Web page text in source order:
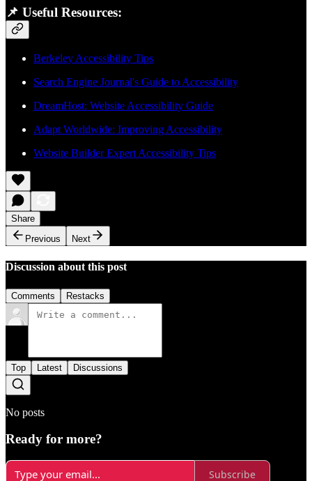
📌 Useful Resources:
Berkeley Accessibility Tips
Search Engine Journal's Guide to Accessibility
DreamHost: Website Accessibility Guide
Adapt Worldwide: Improving Accessibility
Website Builder Expert Accessibility Tips
Share
Previous
Next
Discussion about this post
Comments Restacks
Top Latest Discussions
No posts
Ready for more?
Subscribe